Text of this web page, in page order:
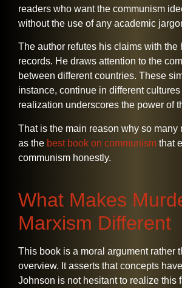
readers who want the communism
without the use of any academic
The author refutes his claims with the
records. He draws attention to the
between different countries. These
instance, continue in different
realization underscores the power of
That is the main reason why so many
as the best book on communism that
communism ​‍​‌‍​‍‌​‍​‌‍​‍‌honestly.
What Makes
Marxism Different
This​‍​‌‍​‍‌​‍​‌‍​‍‌ book is a moral argument rather
overview. It asserts that concepts
Johnson is not hesitant to realize this